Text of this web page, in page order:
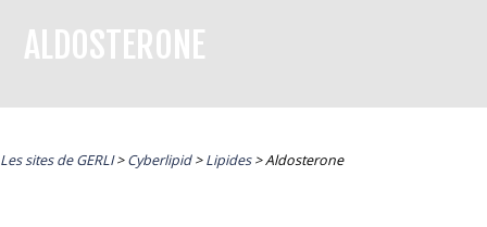
ALDOSTERONE
Les sites de GERLI>Cyberlipid>Lipides>Aldosterone